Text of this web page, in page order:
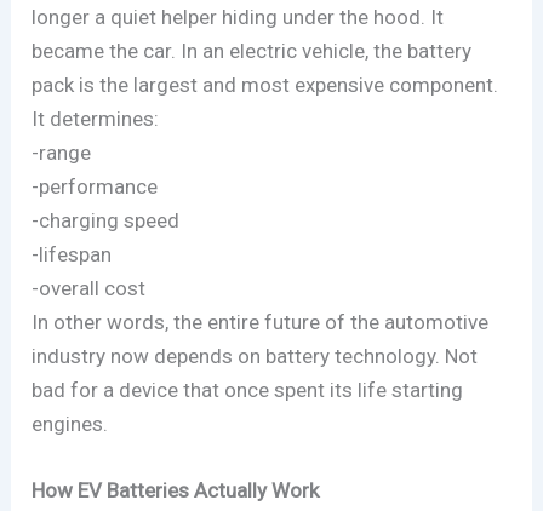
longer a quiet helper hiding under the hood. It
became the car. In an electric vehicle, the battery
pack is the largest and most expensive component.
It determines:
-range
-performance
-charging speed
-lifespan
-overall cost
In other words, the entire future of the automotive
industry now depends on battery technology. Not
bad for a device that once spent its life starting
engines.
How EV Batteries Actually Work